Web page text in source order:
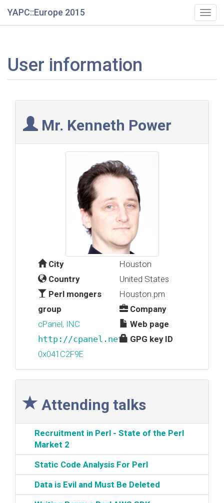
YAPC::Europe 2015
User information
Mr. Kenneth Power
City
Houston
Country
United States
Perl mongers
group
Houston.pm
Company
cPanel, INC
Web page
http://cpanel.net
GPG key ID
0x041C2F9E
Attending talks
‎Recruitment in Perl - State of the Perl
Market 2‎
‎Static Code Analysis For Perl‎
‎Data is Evil and Must Be Deleted‎